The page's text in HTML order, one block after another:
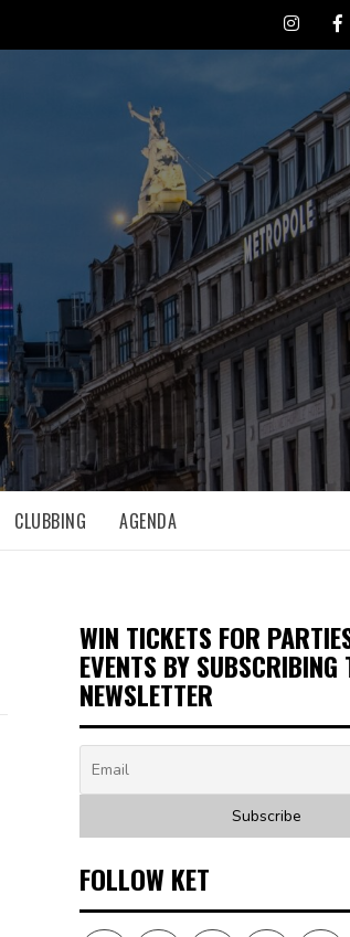
Instagram
CLUBBING AGENDA
WIN TICKETS FOR
EVENTS BY SUBSCRIBING
NEWSLETTER
FOLLOW KET